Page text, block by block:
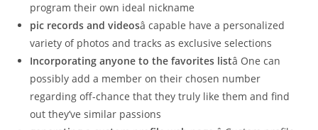
program their own ideal nickname
pic records and videosâ capable have a personalized
variety of photos and tracks as exclusive selections
Incorporating anyone to the favorites listâ One can
possibly add a member on their chosen number
regarding off-chance that they truly like them and find
out they’ve similar passions